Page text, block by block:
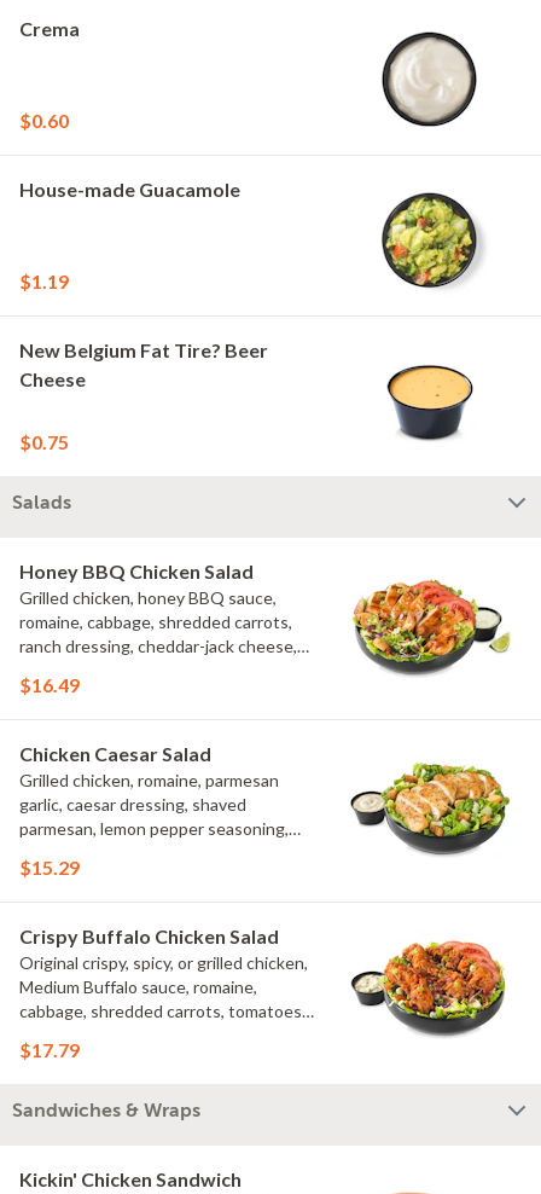
Crema
$0.60
House-made Guacamole
$1.19
New Belgium Fat Tire? Beer
Cheese
$0.75
Salads
Honey BBQ Chicken Salad
Grilled chicken, honey BBQ sauce,
romaine, cabbage, shredded carrots,
ranch dressing, cheddar-jack cheese,
green onions, lime
$16.49
Chicken Caesar Salad
Grilled chicken, romaine, parmesan
garlic, caesar dressing, shaved
parmesan, lemon pepper seasoning,
$15.29
Crispy Buffalo Chicken Salad
Original crispy, spicy, or grilled chicken,
Medium Buffalo sauce, romaine,
cabbage, shredded carrots, tomatoes,
bleu cheese crumbles, green onions
$17.79
Sandwiches & Wraps
Kickin' Chicken Sandwich